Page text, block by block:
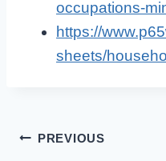
occupations-
https://
sheets/
Post
PREVIOUS